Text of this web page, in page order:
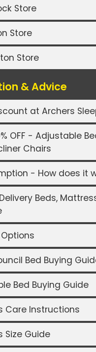
Store
Store
Store
& Advice
at Archers
OFF - Adjustable
Chairs
- How does it
Beds,
Bed Buying
Bed Buying Guide
Care Instructions
Size Guide